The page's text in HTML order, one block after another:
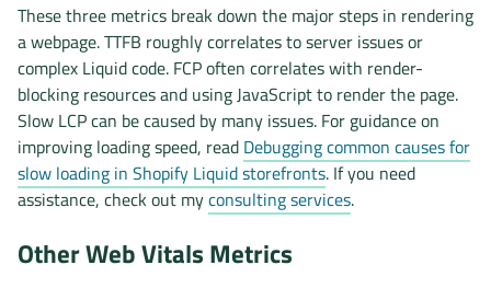
These three metrics break down the major steps in rendering
a webpage. TTFB roughly correlates to server issues or
complex Liquid code. FCP often correlates with render-
blocking resources and using JavaScript to render the page.
Slow LCP can be caused by many issues. For guidance on
improving loading speed, read Debugging common causes for
slow loading in Shopify Liquid storefronts. If you need
assistance, check out myconsulting services.
Other Web Vitals Metrics